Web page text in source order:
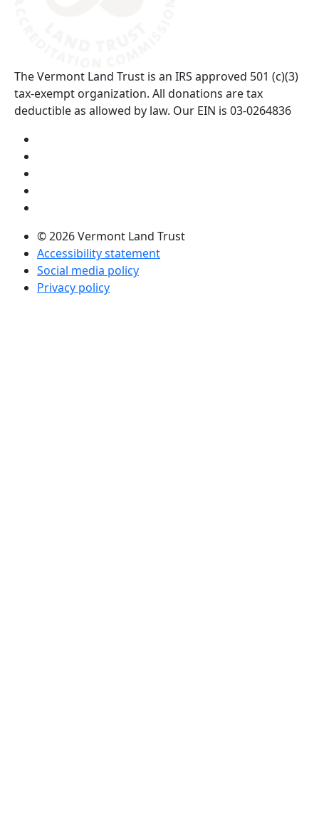
The Vermont Land Trust is an IRS approved 501 (c)(3)
tax-exempt organization. All donations are tax
deductible as allowed by law. Our EIN is 03-0264836
© 2026 Vermont Land Trust
Accessibility statement
Social media policy
Privacy policy